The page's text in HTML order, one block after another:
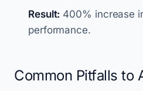
Result: 400% increase
performance.
Common Pitfalls to